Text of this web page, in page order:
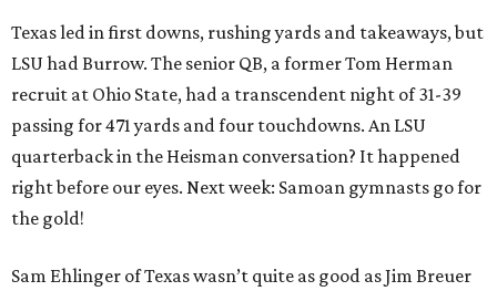
Texas led in first downs, rushing yards and takeaways, but
LSU had Burrow. The senior QB, a former Tom Herman
recruit at Ohio State, had a transcendent night of 31-39
passing for 471 yards and four touchdowns. An LSU
quarterback in the Heisman conversation? It happened
right before our eyes. Next week: Samoan gymnasts go for
the gold!
Sam Ehlinger of Texas wasn’t quite as good as Jim Breuer